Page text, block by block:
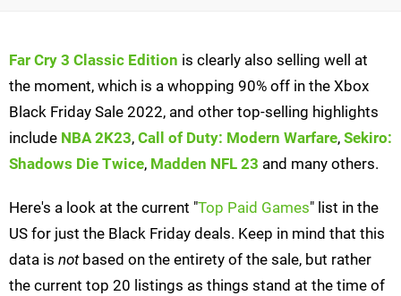
Far Cry 3 Classic Edition is clearly also selling well at
the moment, which is a whopping 90% off in the Xbox
Black Friday Sale 2022, and other top-selling highlights
include NBA 2K23, Call of Duty: Modern Warfare, Sekiro:
Shadows Die Twice, Madden NFL 23 and many others.
Here's a look at the current "Top Paid Games" list in the
US for just the Black Friday deals. Keep in mind that this
data is notbased on the entirety of the sale, but rather
the current top 20 listings as things stand at the time of